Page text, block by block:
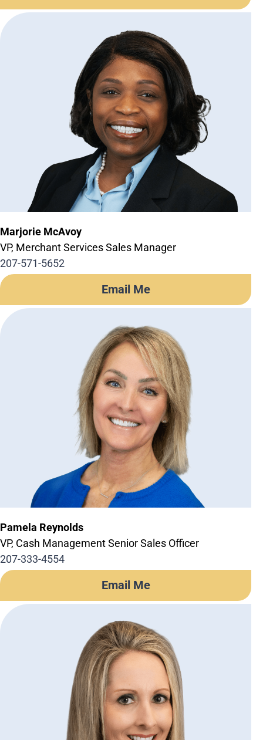
Marjorie McAvoy
VP, Merchant Services Sales Manager
207-571-5652
Email Me
Pamela Reynolds
VP, Cash Management Senior Sales Officer
207-333-4554
Email Me